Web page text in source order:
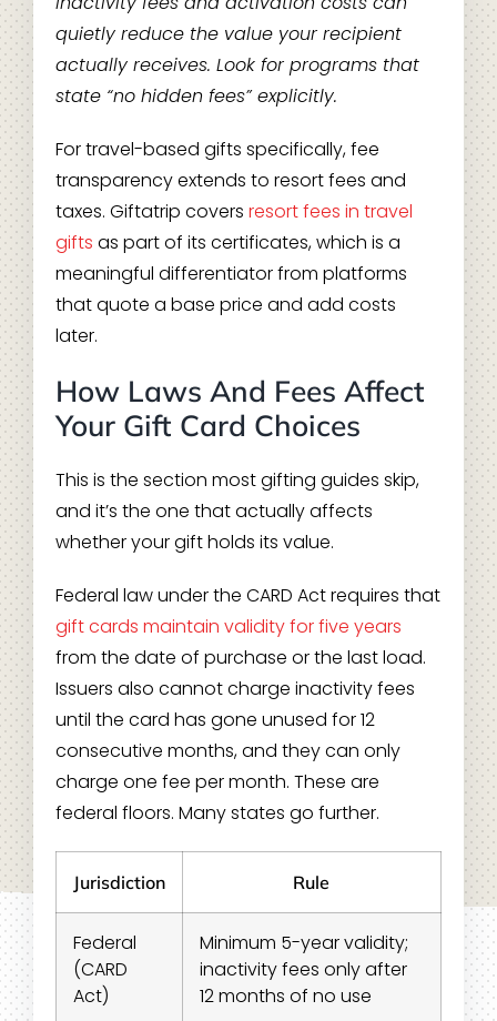
quietly reduce the value your recipient
actually receives. Look for programs that
state “no hidden fees” explicitly.
For travel-based gifts specifically, fee
transparency extends to resort fees and
taxes. Giftatrip covers resort fees in travel
gifts as part of its certificates, which is a
meaningful differentiator from platforms
that quote a base price and add costs
later.
How Laws And Fees Affect
Your Gift Card Choices
This is the section most gifting guides skip,
and it’s the one that actually affects
whether your gift holds its value.
Federal law under the CARD Act requires that
gift cards maintain validity for five years
from the date of purchase or the last load.
Issuers also cannot charge inactivity fees
until the card has gone unused for 12
consecutive months, and they can only
charge one fee per month. These are
federal floors. Many states go further.
Jurisdiction Rule
Federal
(CARD
Act)
Minimum 5-year validity;
inactivity fees only after
12 months of no use